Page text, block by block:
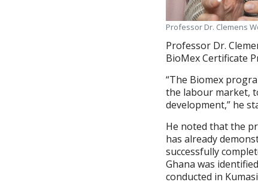
Professor Dr. Clemens
Professor Dr.
BioMex Certificate
“The Biomex
the labour market,
development,” he
He noted that the
has already
successfully
Ghana was
conducted in